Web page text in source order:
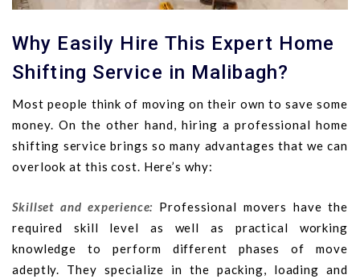
Why Easily Hire This Expert Home
Shifting Service in Malibagh?
Most people think of moving on their own to save some
money. On the other hand, hiring a professional home
shifting service brings so many advantages that we can
overlook at this cost. Here’s why:
Skillset and experience: Professional movers have the
required skill level as well as practical working
knowledge to perform different phases of move
adeptly. They specialize in the packing, loading and